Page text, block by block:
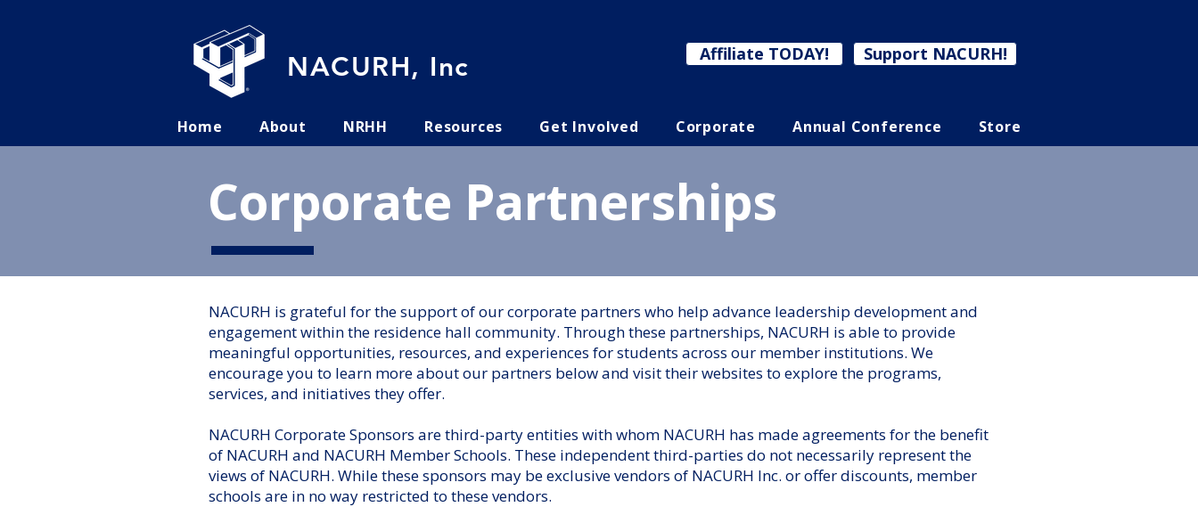
NACURH, Inc Affiliate TODAY! Support NACURH!
Home About NRHH Resources Get Involved Corporate Annual Conference Store
Corporate Partnerships
NACURH is grateful for the support of our corporate partners who help advance leadership development and
engagement within the residence hall community. Through these partnerships, NACURH is able to provide
meaningful opportunities, resources, and experiences for students across our member institutions. We
encourage you to learn more about our partners below and visit their websites to explore the programs,
services, and initiatives they offer.
NACURH Corporate Sponsors are third-party entities with whom NACURH has made agreements for the benefit
of NACURH and NACURH Member Schools. These independent third-parties do not necessarily represent the
views of NACURH. While these sponsors may be exclusive vendors of NACURH Inc. or offer discounts, member
schools are in no way restricted to these vendors.